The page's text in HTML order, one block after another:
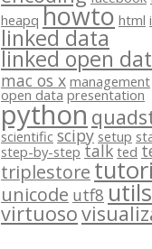
heapq howto html
linked data
linked open
mac os x management
open data presentation
python
scientific scipy setup
step-by-step talk ted
triplestore
unicode utf8 utils
virtuoso